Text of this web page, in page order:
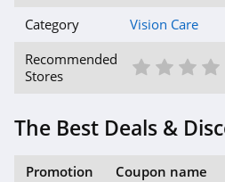
Category
Vision Care
Recommended
Stores
3
2
1
The Best Deals &
Promotion Coupon name